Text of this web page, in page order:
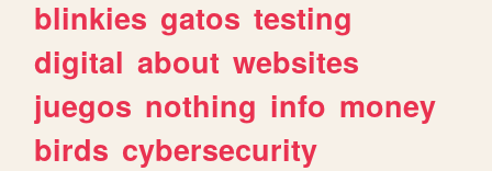
blinkies gatos testing
digital about websites
juegos nothing info money
birds cybersecurity